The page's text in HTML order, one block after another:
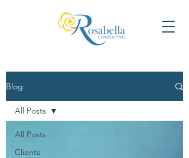
Blog
All Posts
Clients
All Posts